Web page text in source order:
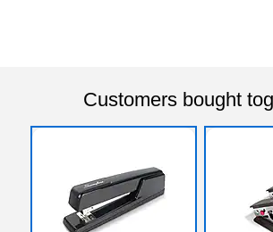
Customers bought